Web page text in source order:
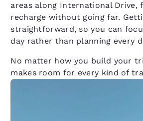
areas along International Drive,
recharge without going far.
straightforward, so you can
day rather than planning every
No matter how you build your
makes room for every kind of